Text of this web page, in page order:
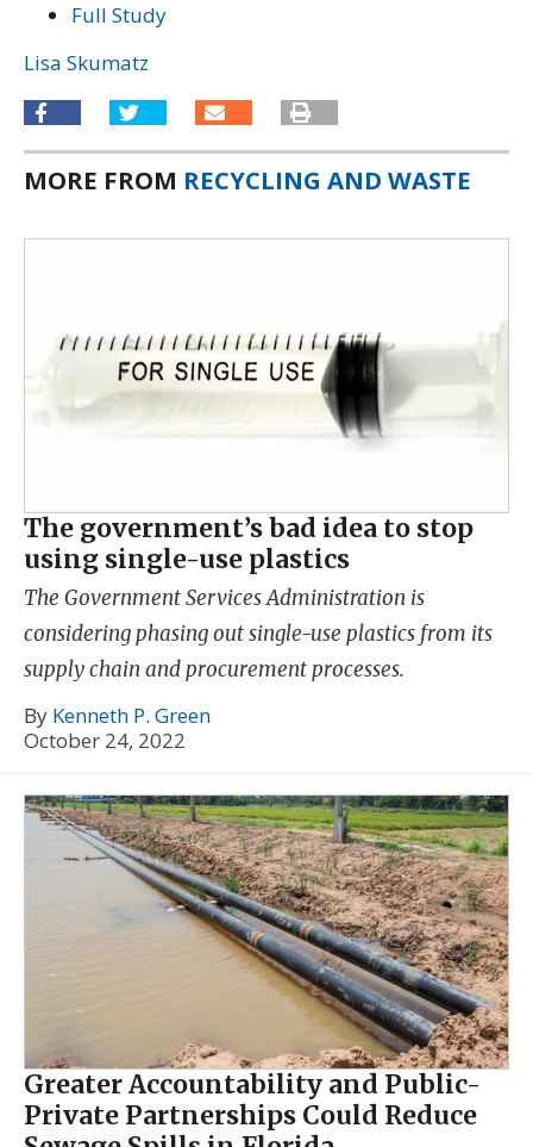
Full Study
Lisa Skumatz
MORE FROM RECYCLING AND WASTE
The government’s bad idea to stop
using single-use plastics
The Government Services Administration is
considering phasing out single-use plastics from its
supply chain and procurement processes.
By Kenneth P. Green
October 24, 2022
Greater Accountability and Public-
Private Partnerships Could Reduce